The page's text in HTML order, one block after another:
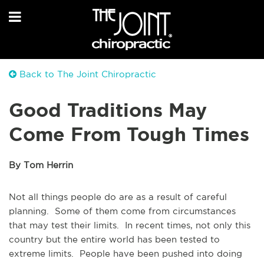
Back to The Joint Chiropractic
Good Traditions May
Come From Tough Times
By Tom Herrin
Not all things people do are as a result of careful
planning. Some of them come from circumstances
that may test their limits. In recent times, not only this
country but the entire world has been tested to
extreme limits. People have been pushed into doing